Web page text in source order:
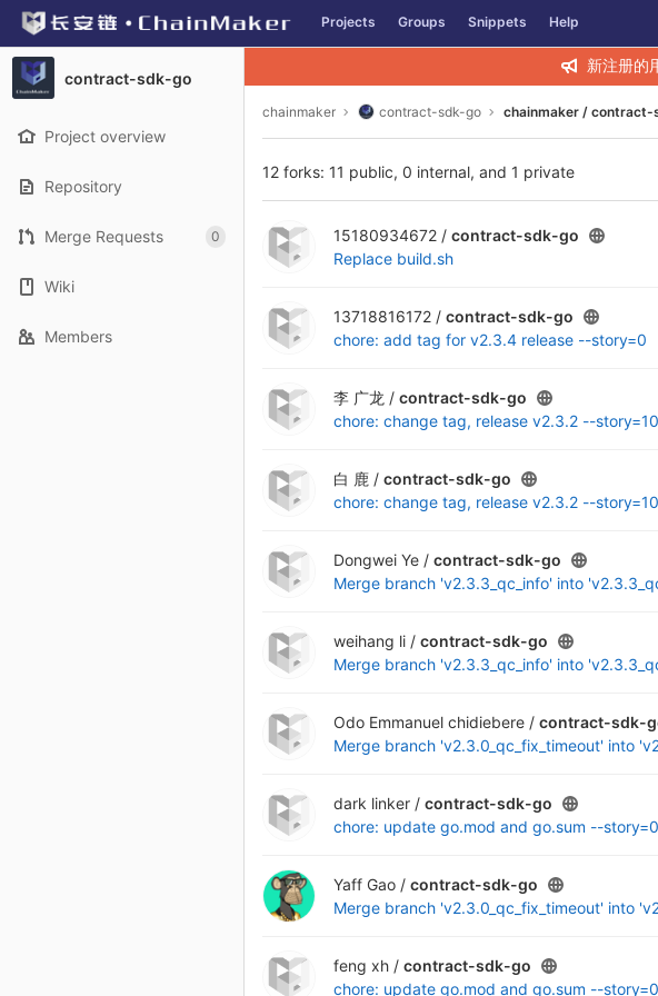
Skip to content
GitLab Projects Groups Snippets Help
contract-sdk-go
Project overview
Repository
Merge Requests 0
Wiki
Members
新注册的
chainmaker contract-sdk-go chainmaker /
12 forks: 11 public, 0 internal, and 1 private
15180934672 / contract-sdk-go
Replace build.sh
13718816172 / contract-sdk-go
chore: add tag for v2.3.4 release --story=0
李 广龙 / contract-sdk-go
chore: change tag, release v2.3.2 --
白 鹿 / contract-sdk-go
chore: change tag, release v2.3.2 --
Dongwei Ye / contract-sdk-go
Merge branch 'v2.3.3_qc_info' into
weihang li / contract-sdk-go
Merge branch 'v2.3.3_qc_info' into
Odo Emmanuel chidiebere / contract-sdk-
Merge branch 'v2.3.0_qc_fix_timeout' into
dark linker / contract-sdk-go
chore: update go.mod and go.sum --story=0
Yaff Gao / contract-sdk-go
Merge branch 'v2.3.0_qc_fix_timeout' into
feng xh / contract-sdk-go
chore: update go.mod and go.sum --story=0